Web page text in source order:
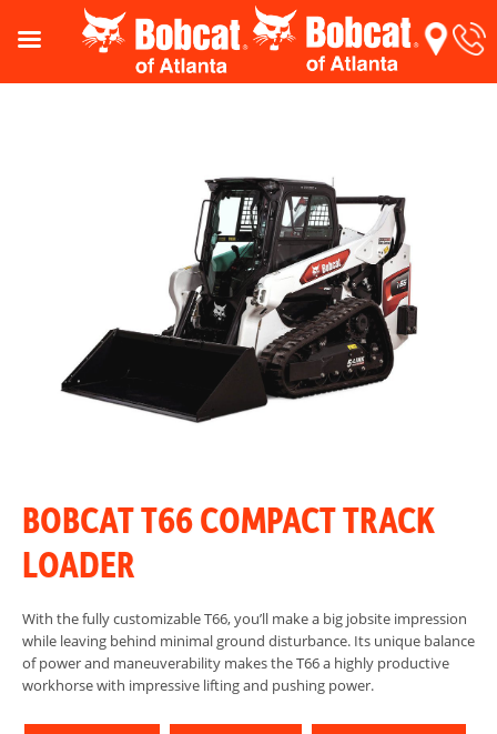
BOBCAT T66 COMPACT TRACK
LOADER
With the fully customizable T66, you’ll make a big jobsite impression
while leaving behind minimal ground disturbance. Its unique balance
of power and maneuverability makes the T66 a highly productive
workhorse with impressive lifting and pushing power.